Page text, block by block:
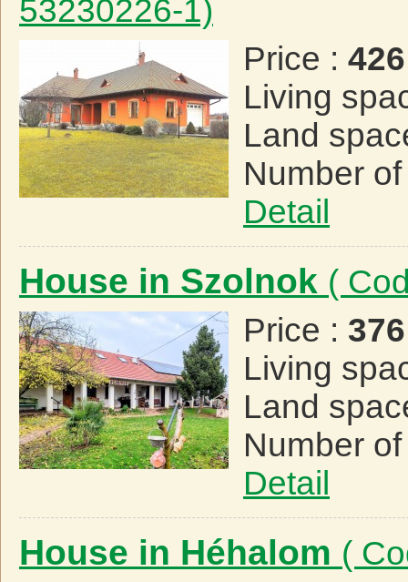
53230226-1)
Price :
Living
Land
Number
Detail
House in Szolnok (
Price :
Living
Land
Number
Detail
House in Héhalom (